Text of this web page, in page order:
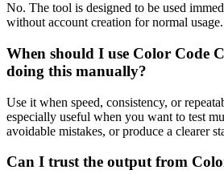
No. The tool is designed to be used
without account creation for normal usage.
When should I use Color Code
doing this manually?
Use it when speed, consistency, or
especially useful when you want to test
avoidable mistakes, or produce a clearer
Can I trust the output from